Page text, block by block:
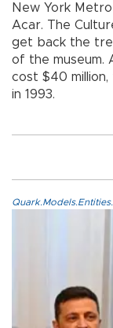
New York
Acar. The
get back the
of the museum.
cost $40
in 1993.